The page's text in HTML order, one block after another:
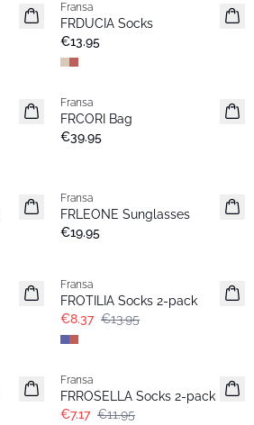
New
Fransa
FRDUCIA Socks
€13.95
New
Fransa
FRCORI Bag
€39.95
Fransa
FRLEONE Sunglasses
€19.95
Fransa
FROTILIA Socks 2-pack
€8.37 €13.95
- 40%
Fransa
FRROSELLA Socks 2-pack
€7.17 €11.95